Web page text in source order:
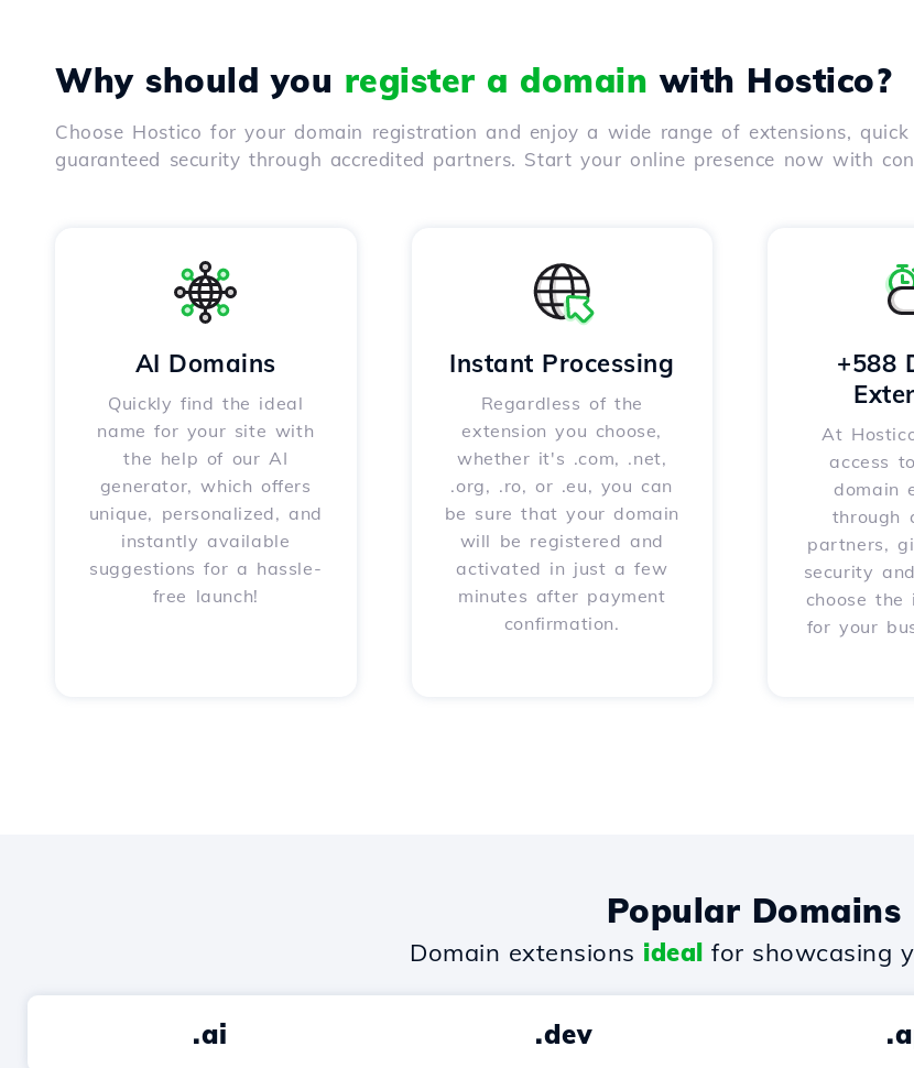
Why should you register a domain with Hostico?
Choose Hostico for your domain registration and enjoy a wide range of extensions,
guaranteed security through accredited partners. Start your online presence now with
AI Domains
Quickly find the ideal
name for your site with
the help of our AI
generator, which offers
unique, personalized, and
instantly available
suggestions for a hassle-
free launch!
Instant Processing
Regardless of the
extension you choose,
whether it's .com, .net,
.org, .ro, or .eu, you can
be sure that your domain
will be registered and
activated in just a few
minutes after payment
confirmation.
+588
At
access
domain
through
partners,
security
choose the
for your
Popular Domains
Domain extensions ideal for showcasing
.ai .dev